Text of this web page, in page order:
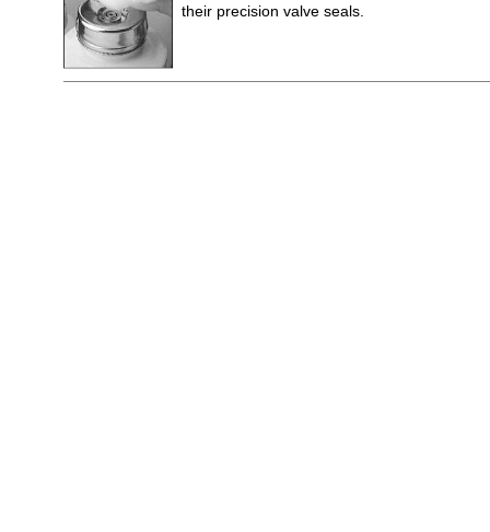
their precision valve seals.